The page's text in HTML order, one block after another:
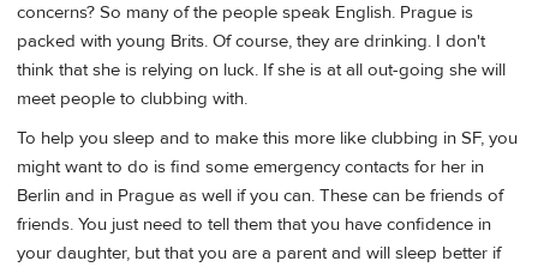
concerns? So many of the people speak English. Prague is
packed with young Brits. Of course, they are drinking. I don't
think that she is relying on luck. If she is at all out-going she will
meet people to clubbing with.
To help you sleep and to make this more like clubbing in SF, you
might want to do is find some emergency contacts for her in
Berlin and in Prague as well if you can. These can be friends of
friends. You just need to tell them that you have confidence in
your daughter, but that you are a parent and will sleep better if